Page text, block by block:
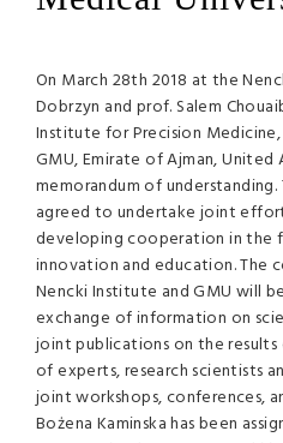
On March 28th 2018 at the
Dobrzyn and prof. Salem
Institute for Precision
GMU, Emirate of Ajman, United
memorandum of
agreed to undertake joint
developing cooperation in the
innovation and education. The
Nencki Institute and GMU will
exchange of information on
joint publications on the
of experts, research scientists
joint workshops, conferences,
Bożena Kaminska has been